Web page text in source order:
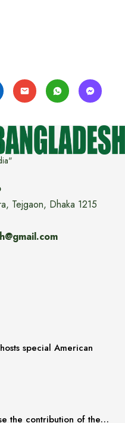
Tejgaon, Dhaka 1215
special American
the contribution of the…